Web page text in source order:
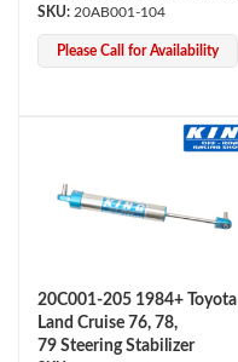
OEM Performance
20AB001-104
Please Call for Availability
20C001-205 1984+ Toyota
Land Cruise 76, 78,
79 Steering Stabilizer